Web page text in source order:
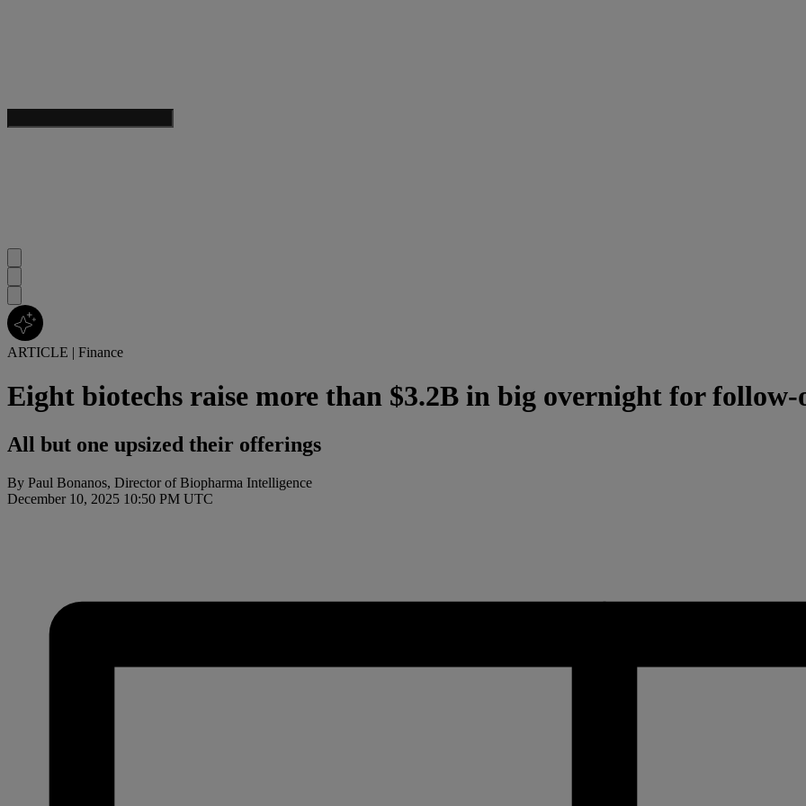
ARTICLE | Finance
Eight biotechs raise more than $3.2B in big overnight for follow-
All but one upsized their offerings
By Paul Bonanos, Director of Biopharma Intelligence
December 10, 2025 10:50 PM UTC